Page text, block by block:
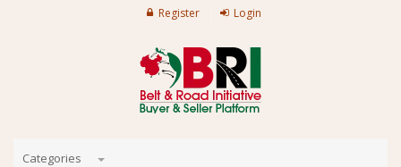
Register Login
Categories